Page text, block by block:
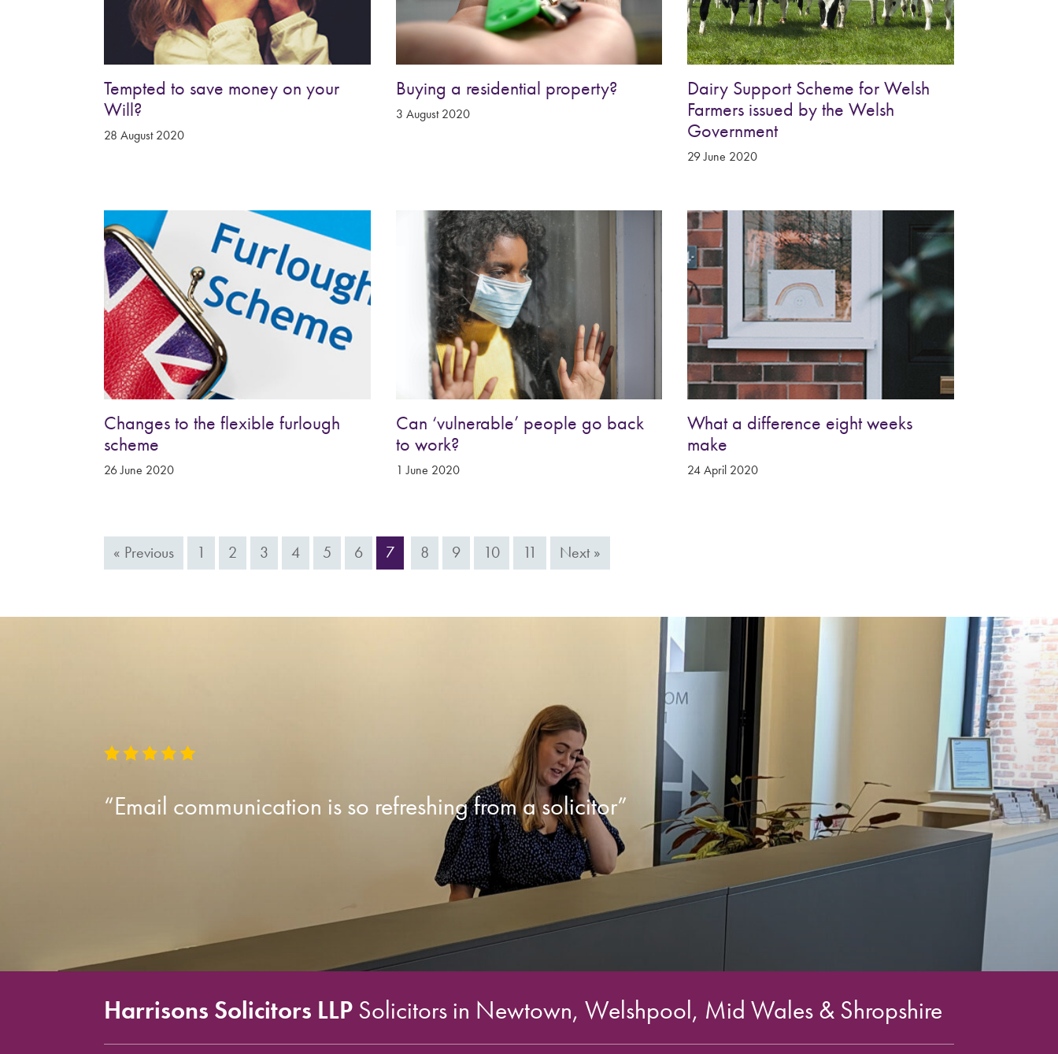
Tempted to save money on your
Will?
28 August 2020
Buying a residential property?
3 August 2020
Dairy Support Scheme for Welsh
Farmers issued by the Welsh
Government
29 June 2020
Changes to the flexible furlough
scheme
26 June 2020
Can ‘vulnerable’ people go back
to work?
1 June 2020
What a difference eight weeks
make
24 April 2020
« Previous 1 2 3 4 5 6 7 8 9 10 11 Next »
“Email communication is so refreshing from a solicitor”
Harrisons Solicitors LLPSolicitors in Newtown, Welshpool, Mid Wales & Shropshire